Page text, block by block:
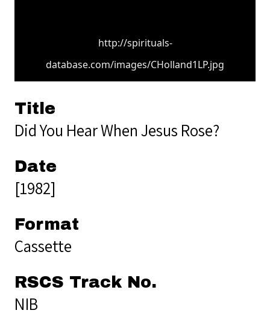
http://spirituals-
database.com/images/CHolland1LP.jpg
Title
Did You Hear When Jesus Rose?
Date
[1982]
Format
Cassette
RSCS Track No.
NIB